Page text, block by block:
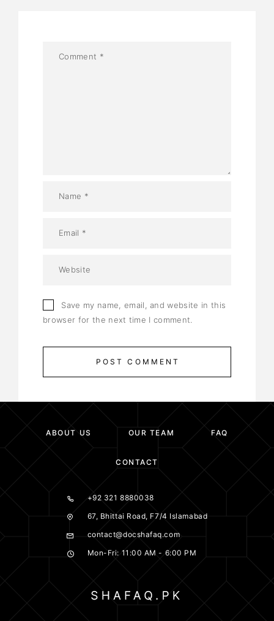
Save my name, email, and website in this
browser for the next time I comment.
POST COMMENT
ABOUT US OUR TEAM FAQ
CONTACT
+92 321 8880038
67, Bhittai Road, F7/4 Islamabad
contact@docshafaq.com
Mon-Fri: 11:00 AM - 6:00 PM